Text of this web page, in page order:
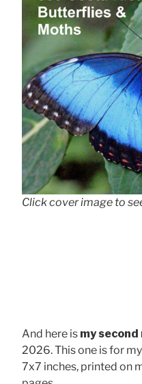
Click cover image to
And here is my second
2026. This one is for
7x7 inches, printed on